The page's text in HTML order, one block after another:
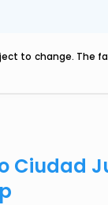
to change. The
Ciudad